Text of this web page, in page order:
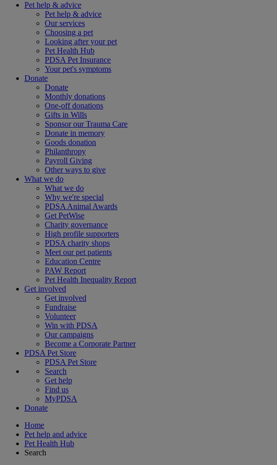
Pet help & advice
Pet help & advice
Our services
Choosing a pet
Looking after your pet
Pet Health Hub
PDSA Pet Insurance
Your pet's symptoms
Donate
Donate
Monthly donations
One-off donations
Gifts in Wills
Sponsor our Trauma Care
Donate in memory
Goods donation
Philanthropy
Payroll Giving
Other ways to give
What we do
What we do
Why we're special
PDSA Animal Awards
Get PetWise
Charity governance
High profile supporters
PDSA charity shops
Meet our pet patients
Education Centre
PAW Report
Pet Health Inequality Report
Get involved
Get involved
Fundraise
Volunteer
Win with PDSA
Our campaigns
Become a Corporate Partner
PDSA Pet Store
PDSA Pet Store
Search
Get help
Find us
MyPDSA
Donate
Home
Pet help and advice
Pet Health Hub
Search